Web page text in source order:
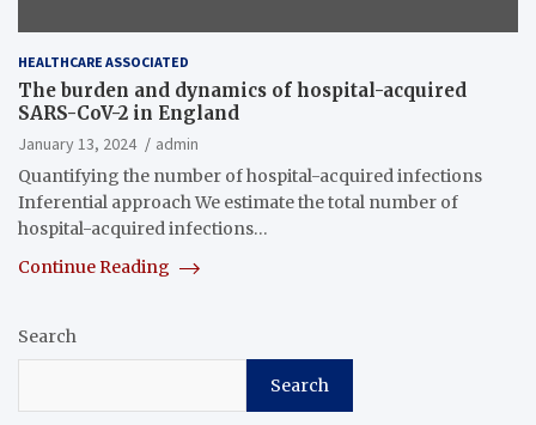
HEALTHCARE ASSOCIATED
The burden and dynamics of hospital-acquired
SARS-CoV-2 in England
January 13, 2024
admin
Quantifying the number of hospital-acquired infections
Inferential approach We estimate the total number of
hospital-acquired infections…
Continue Reading
Search
Search